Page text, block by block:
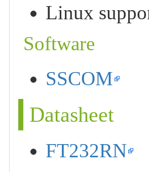
Linux
Software
SSCOM
Datasheet
FT232RN